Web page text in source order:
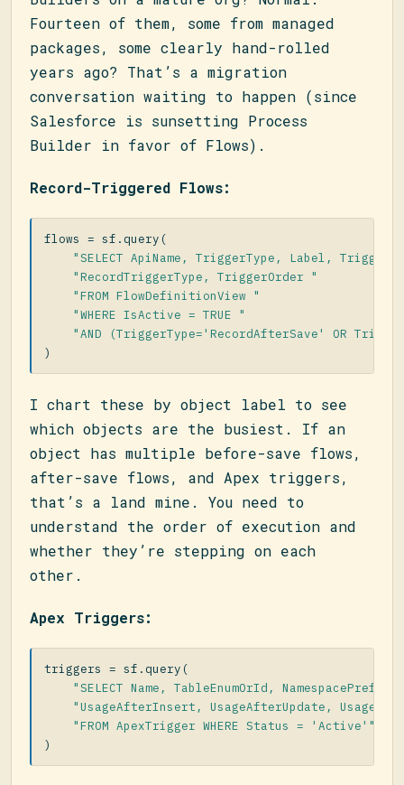
Fourteen of them, some from managed
packages, some clearly hand-rolled
years ago? That’s a migration
conversation waiting to happen (since
Salesforce is sunsetting Process
Builder in favor of Flows).
Record-Triggered Flows:
flows = sf . query (
"SELECT ApiName, TriggerType, Label,
"RecordTriggerType, TriggerOrder "
"FROM FlowDefinitionView "
"WHERE IsActive = TRUE "
"AND (TriggerType='RecordAfterSave' OR
)
I chart these by object label to see
which objects are the busiest. If an
object has multiple before-save flows,
after-save flows, and Apex triggers,
that’s a land mine. You need to
understand the order of execution and
whether they’re stepping on each
other.
Apex Triggers:
triggers = sf . query (
"SELECT Name, TableEnumOrId,
"UsageAfterInsert, UsageAfterUpdate,
"FROM ApexTrigger WHERE Status = 'Active'"
)